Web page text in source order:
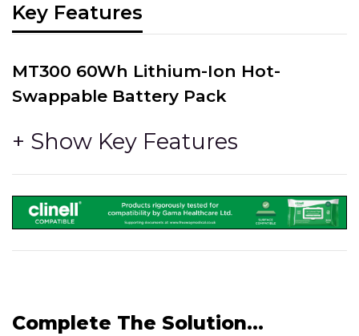
Key Features
MT300 60Wh Lithium-Ion Hot-
Swappable Battery Pack
battery pack.
directly into the unit itself. This eliminates down-time
and the need to power off to swap the battery.
Chargable in the MT300 tablet, or in the
Complete The Solution...